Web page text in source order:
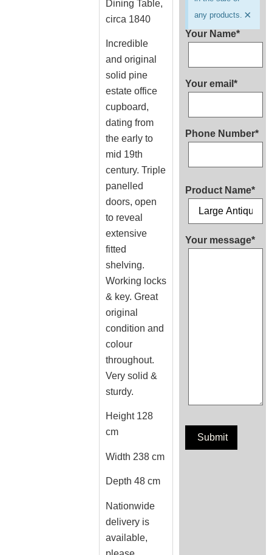
Dining Table,
circa 1840
Incredible
and original
solid pine
estate office
cupboard,
dating from
the early to
mid 19th
century. Triple
panelled
doors, open
to reveal
extensive
fitted
shelving.
Working locks
& key. Great
original
condition and
colour
throughout.
Very solid &
sturdy.
Height 128
cm
Width 238 cm
Depth 48 cm
Nationwide
delivery is
available,
any products. ×
Your Name*
Your email*
Phone Number*
Product Name*
Your message*